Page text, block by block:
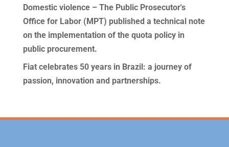
Domestic violence – The Public Prosecutor's
Office for Labor (MPT) published a technical note
on the implementation of the quota policy in
public procurement.
Fiat celebrates 50 years in Brazil: a journey of
passion, innovation and partnerships.